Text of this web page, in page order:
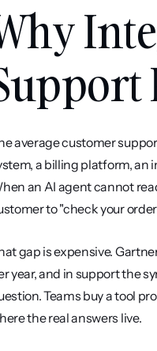
average customer
a billing platform, an
an AI agent cannot
to "check your
gap is expensive.
year, and in support the
Teams buy a tool
the real answers live.